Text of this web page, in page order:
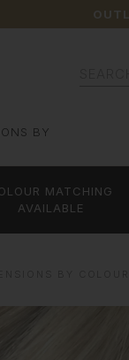
BY
MATCHING
AVAILABLE